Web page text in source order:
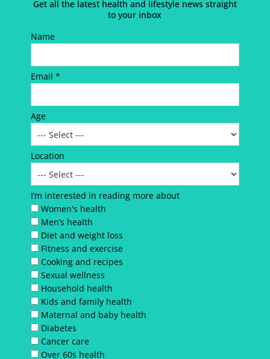
Get all the latest health and lifestyle news straight
to your inbox
Name
Email *
Age
Location
I’m interested in reading more about
Women's health
Men’s health
Diet and weight loss
Fitness and exercise
Cooking and recipes
Sexual wellness
Household health
Kids and family health
Maternal and baby health
Diabetes
Cancer care
Over 60s health